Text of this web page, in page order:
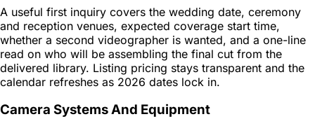
A useful first inquiry covers the wedding date, ceremony
and reception venues, expected coverage start time,
whether a second videographer is wanted, and a one-line
read on who will be assembling the final cut from the
delivered library. Listing pricing stays transparent and the
calendar refreshes as 2026 dates lock in.
Camera Systems And Equipment